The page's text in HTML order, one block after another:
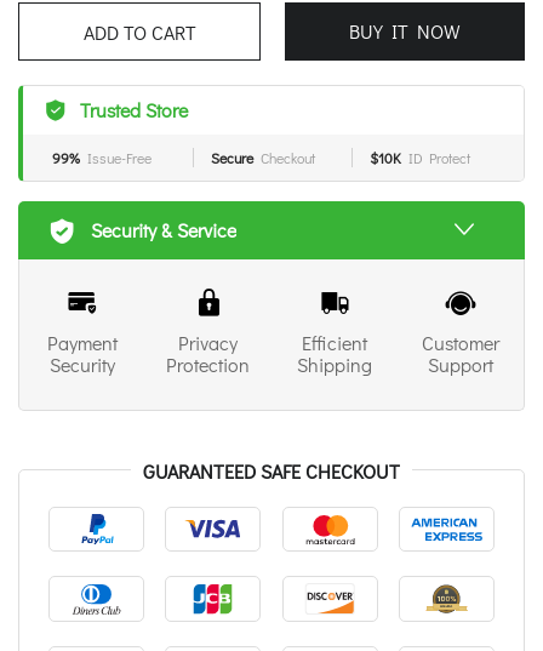
ADD TO CART BUY IT NOW
Trusted Store
99% Issue-Free Secure Checkout $10K ID Protect
Security & Service
Payment
Security
Privacy
Protection
Efficient
Shipping
Customer
Support
GUARANTEED SAFE CHECKOUT